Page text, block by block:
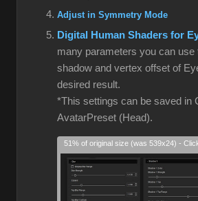
Adjust in Symmetry Mode
Digital Human Shaders for
many parameters you can use
shadow and vertex offset of
desired result.
*This settings can be saved in
AvatarPreset (Head).